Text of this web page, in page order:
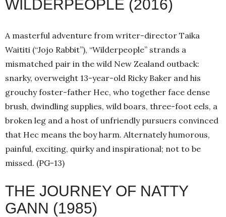
WILDERPEOPLE (2016)
A masterful adventure from writer-director Taika
Waititi (“Jojo Rabbit”), “Wilderpeople” strands a
mismatched pair in the wild New Zealand outback:
snarky, overweight 13-year-old Ricky Baker and his
grouchy foster-father Hec, who together face dense
brush, dwindling supplies, wild boars, three-foot eels, a
broken leg and a host of unfriendly pursuers convinced
that Hec means the boy harm. Alternately humorous,
painful, exciting, quirky and inspirational; not to be
missed. (PG-13)
THE JOURNEY OF NATTY
GANN (1985)